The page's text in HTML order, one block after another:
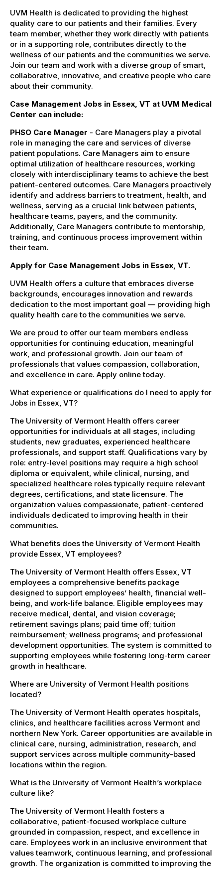
UVM Health is dedicated to providing the highest
quality care to our patients and their families. Every
team member, whether they work directly with patients
or in a supporting role, contributes directly to the
wellness of our patients and the communities we serve.
Join our team and work with a diverse group of smart,
collaborative, innovative, and creative people who care
about their community.
Case Management Jobs in Essex, VT at UVM Medical
Center can include:
PHSO Care Manager - Care Managers play a pivotal
role in managing the care and services of diverse
patient populations. Care Managers aim to ensure
optimal utilization of healthcare resources, working
closely with interdisciplinary teams to achieve the best
patient-centered outcomes. Care Managers proactively
identify and address barriers to treatment, health, and
wellness, serving as a crucial link between patients,
healthcare teams, payers, and the community.
Additionally, Care Managers contribute to mentorship,
training, and continuous process improvement within
their team.
Apply for Case Management Jobs in Essex, VT.
UVM Health offers a culture that embraces diverse
backgrounds, encourages innovation and rewards
dedication to the most important goal — providing high
quality health care to the communities we serve.
We are proud to offer our team members endless
opportunities for continuing education, meaningful
work, and professional growth. Join our team of
professionals that values compassion, collaboration,
and excellence in care. Apply online today.
What experience or qualifications do I need to apply for
Jobs in Essex, VT?
The University of Vermont Health offers career
opportunities for individuals at all stages, including
students, new graduates, experienced healthcare
professionals, and support staff. Qualifications vary by
role: entry-level positions may require a high school
diploma or equivalent, while clinical, nursing, and
specialized healthcare roles typically require relevant
degrees, certifications, and state licensure. The
organization values compassionate, patient-centered
individuals dedicated to improving health in their
communities.
What benefits does the University of Vermont Health
provide Essex, VT employees?
The University of Vermont Health offers Essex, VT
employees a comprehensive benefits package
designed to support employees’ health, financial well-
being, and work-life balance. Eligible employees may
receive medical, dental, and vision coverage;
retirement savings plans; paid time off; tuition
reimbursement; wellness programs; and professional
development opportunities. The system is committed to
supporting employees while fostering long-term career
growth in healthcare.
Where are University of Vermont Health positions
located?
The University of Vermont Health operates hospitals,
clinics, and healthcare facilities across Vermont and
northern New York. Career opportunities are available in
clinical care, nursing, administration, research, and
support services across multiple community-based
locations within the region.
What is the University of Vermont Health’s workplace
culture like?
The University of Vermont Health fosters a
collaborative, patient-focused workplace culture
grounded in compassion, respect, and excellence in
care. Employees work in an inclusive environment that
values teamwork, continuous learning, and professional
growth. The organization is committed to improving the